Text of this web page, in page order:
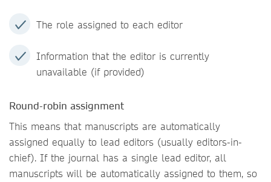
The role assigned to each editor
Information that the editor is currently
unavailable (if provided)
Round-robin assignment
This means that manuscripts are automatically
assigned equally to lead editors (usually editors-in-
chief). If the journal has a single lead editor, all
manuscripts will be automatically assigned to them, so